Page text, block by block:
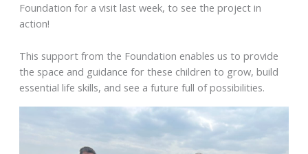
Foundation for a visit last week, to see the project in
action!
This support from the Foundation enables us to provide
the space and guidance for these children to grow, build
essential life skills, and see a future full of possibilities.